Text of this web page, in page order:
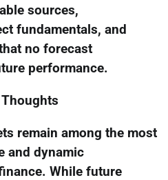
sources,
fundamentals, and
no forecast
performance.
Thoughts
remain among the most
and dynamic
While future